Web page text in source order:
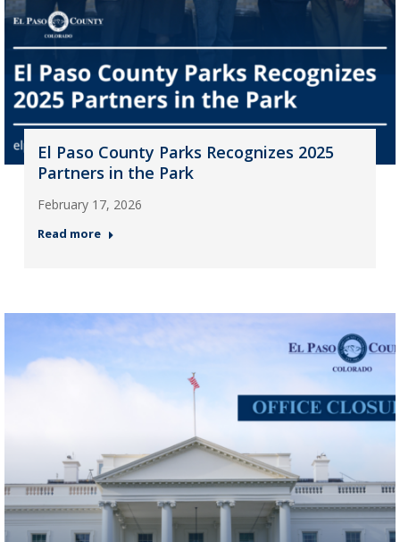
El Paso County Parks Recognizes 2025
Partners in the Park
February 17, 2026
Read more